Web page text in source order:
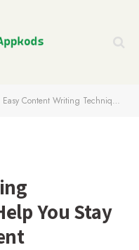
Easy Content Writing Techniques That Help You Stay Clear And Consistent
You Stay